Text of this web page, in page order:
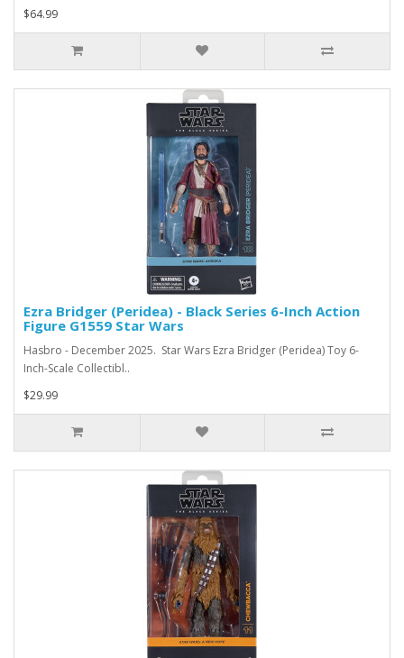
$64.99
Ezra Bridger (Peridea) - Black Series 6-Inch Action
Figure G1559 Star Wars
Hasbro - December 2025. Star Wars Ezra Bridger (Peridea) Toy 6-
Inch-Scale Collectibl..
$29.99